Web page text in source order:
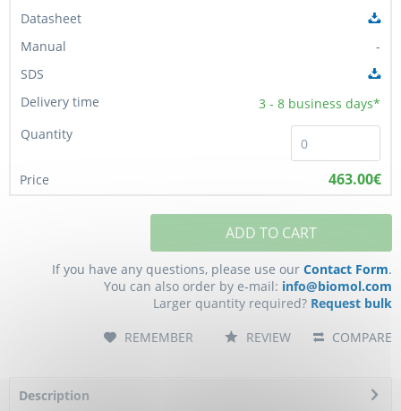
-
3 - 8 business days*
463.00€
ADD TO CART
If you have any questions, please use our Contact Form.
You can also order by e-mail: info@biomol.com
Larger quantity required? Request bulk
COMPARE
REMEMBER REVIEW
Description